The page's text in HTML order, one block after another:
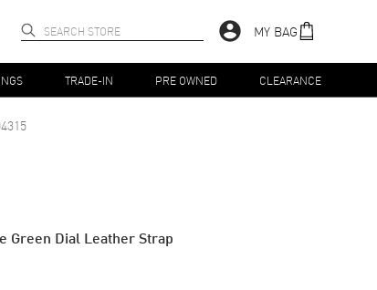
MY BAG
TRADE-IN PRE OWNED CLEARANCE
Green Dial Leather Strap